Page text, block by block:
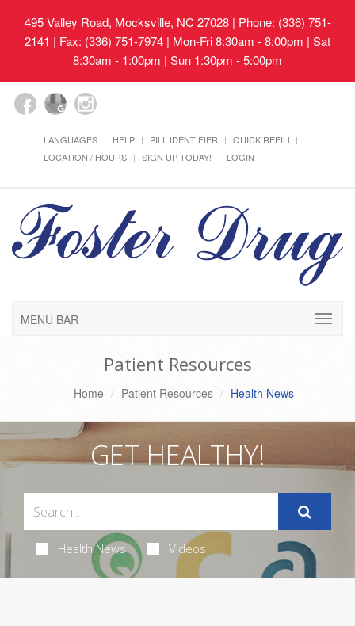
495 Valley Road, Mocksville, NC 27028| Phone: (336) 751-
2141 | Fax: (336) 751-7974 | Mon-Fri 8:30am - 8:00pm | Sat
8:30am - 1:00pm | Sun 1:30pm - 5:00pm
LANGUAGES HELP PILL IDENTIFIER
QUICK REFILL
LOCATION / HOURS
SIGN UP TODAY! LOGIN
MENU BAR
Patient Resources
Home Patient Resources Health News
GET HEALTHY!
Health News Videos